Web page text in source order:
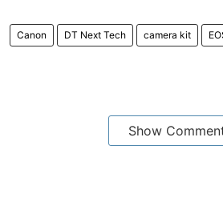
Canon DT Next Tech camera kit
Show